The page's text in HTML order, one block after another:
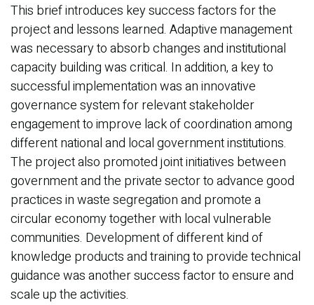
This brief introduces key success factors for the
project and lessons learned. Adaptive management
was necessary to absorb changes and institutional
capacity building was critical. In addition, a key to
successful implementation was an innovative
governance system for relevant stakeholder
engagement to improve lack of coordination among
different national and local government institutions.
The project also promoted joint initiatives between
government and the private sector to advance good
practices in waste segregation and promote a
circular economy together with local vulnerable
communities. Development of different kind of
knowledge products and training to provide technical
guidance was another success factor to ensure and
scale up the activities.